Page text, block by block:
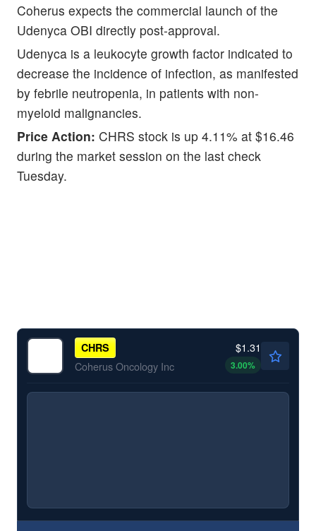
Coherus expects the commercial launch of the
Udenyca OBI directly post-approval.
Udenyca is a leukocyte growth factor indicated to
decrease the incidence of infection, as manifested
by febrile neutropenia, in patients with non-
myeloid malignancies.
Price Action: CHRS stock is up 4.11% at $16.46
during the market session on the last check
Tuesday.
CHRS
Coherus Oncology Inc
$1.31
3.00%